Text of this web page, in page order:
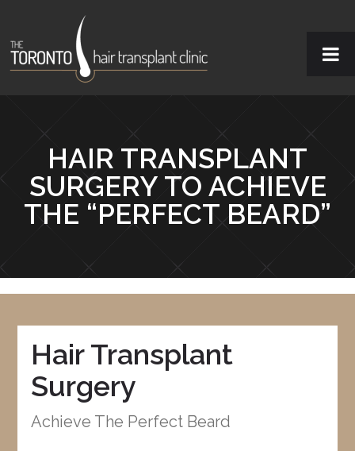
HAIR TRANSPLANT
SURGERY TO ACHIEVE
THE “PERFECT BEARD”
Hair Transplant
Surgery
Achieve The Perfect Beard